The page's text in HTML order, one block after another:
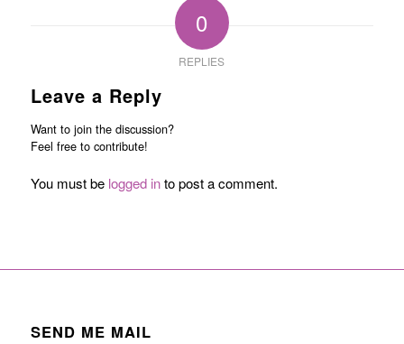
0
REPLIES
Leave a Reply
Want to join the discussion?
Feel free to contribute!
You must be logged into post a comment.
SEND ME MAIL